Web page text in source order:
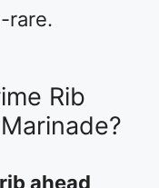
rare.
Rib
ahead